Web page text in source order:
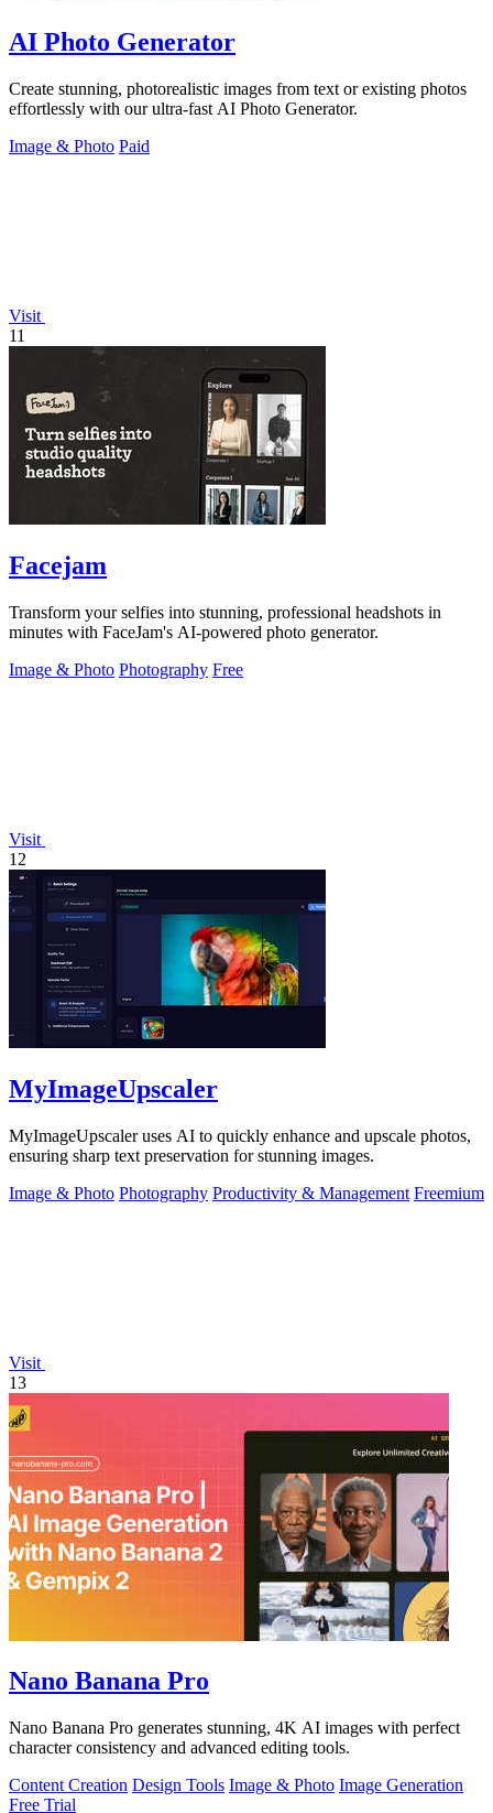
AI Photo Generator
Create stunning, photorealistic images from text or existing photos
effortlessly with our ultra-fast AI Photo Generator.
Image & Photo Paid
Visit
11
Facejam
Transform your selfies into stunning, professional headshots in
minutes with FaceJam's AI-powered photo generator.
Image & Photo Photography Free
Visit
12
MyImageUpscaler
MyImageUpscaler uses AI to quickly enhance and upscale photos,
ensuring sharp text preservation for stunning images.
Image & Photo Photography Productivity & Management Freemium
Visit
13
Nano Banana Pro
Nano Banana Pro generates stunning, 4K AI images with perfect
character consistency and advanced editing tools.
Content Creation Design Tools Image & Photo Image Generation
Free Trial